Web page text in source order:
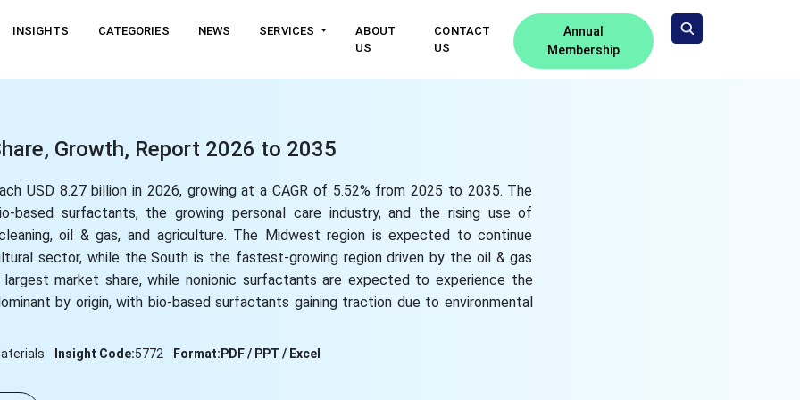
INSIGHTS CATEGORIES NEWS SERVICES
ABOUT
US
CONTACT
US
Annual
Membership
Growth, Report 2026 to 2035
USD 8.27 billion in 2026, growing at a CAGR of 5.52% from 2025 to 2035. The
based surfactants, the growing personal care industry, and the rising use of
oil & gas, and agriculture. The Midwest region is expected to continue
sector, while the South is the fastest-growing region driven by the oil & gas
market share, while nonionic surfactants are expected to experience the
by origin, with bio-based surfactants gaining traction due to environmental
Insight Code:5772 Format: PDF / PPT / Excel